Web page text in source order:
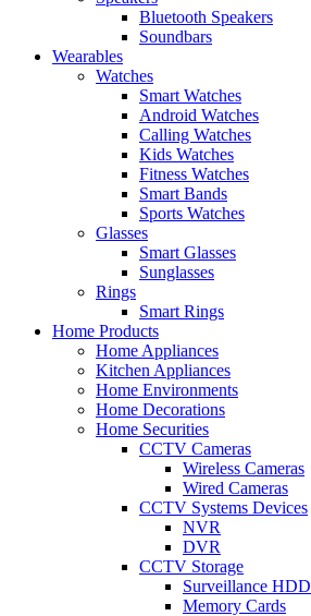
Bluetooth Speakers
Soundbars
Wearables
Watches
Smart Watches
Android Watches
Calling Watches
Kids Watches
Fitness Watches
Smart Bands
Sports Watches
Glasses
Smart Glasses
Sunglasses
Rings
Smart Rings
Home Products
Home Appliances
Kitchen Appliances
Home Environments
Home Decorations
Home Securities
CCTV Cameras
Wireless Cameras
Wired Cameras
CCTV Systems Devices
NVR
DVR
CCTV Storage
Surveillance HDD
Memory Cards